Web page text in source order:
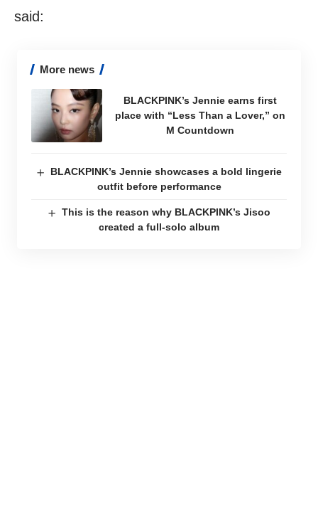
said:
More news
BLACKPINK’s Jennie earns first
place with “Less Than a Lover,” on
M Countdown
BLACKPINK’s Jennie showcases a bold lingerie
outfit before performance
This is the reason why BLACKPINK’s Jisoo
created a full-solo album